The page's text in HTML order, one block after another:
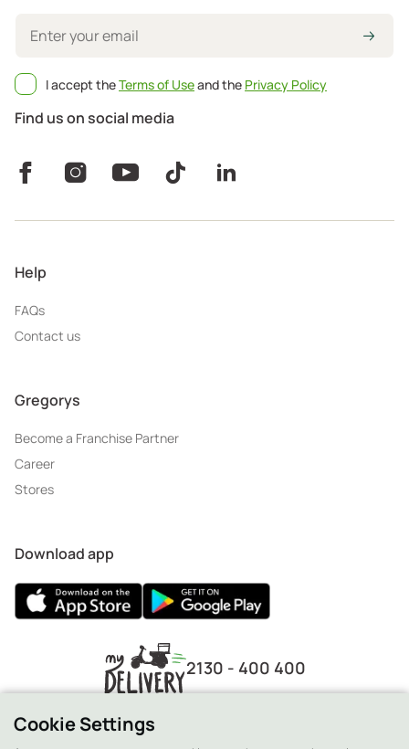
I accept theTerms of Useand the Privacy Policy
Find us on social media
Help
FAQs
Contact us
Gregorys
Become a Franchise Partner
Career
Stores
Download app
2130 - 400 400
Cookie Settings